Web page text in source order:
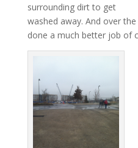
surrounding dirt to get
washed away. And over
done a much better job of